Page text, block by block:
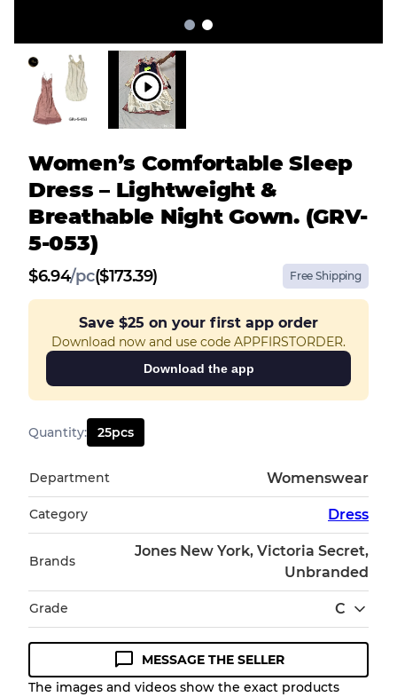
Women’s Comfortable Sleep
Dress – Lightweight &
Breathable Night Gown. (GRV-
5-053)
$6.94/pc($173.39) Free Shipping
Save $25 on your first app order
Download now and use code APPFIRSTORDER.
Download the app
Quantity: 25pcs
Department Womenswear
Category Dress
Brands
Jones New York, Victoria Secret,
Unbranded
Grade C
Condition Guideline
MESSAGE THE SELLER
The images and videos show the exact products